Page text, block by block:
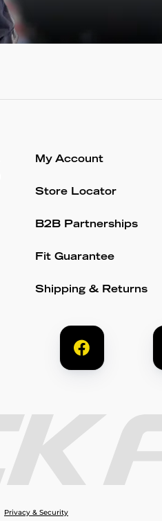
My Account
Store Locator
B2B Partnerships
Fit Guarantee
Shipping & Returns
Privacy & Security